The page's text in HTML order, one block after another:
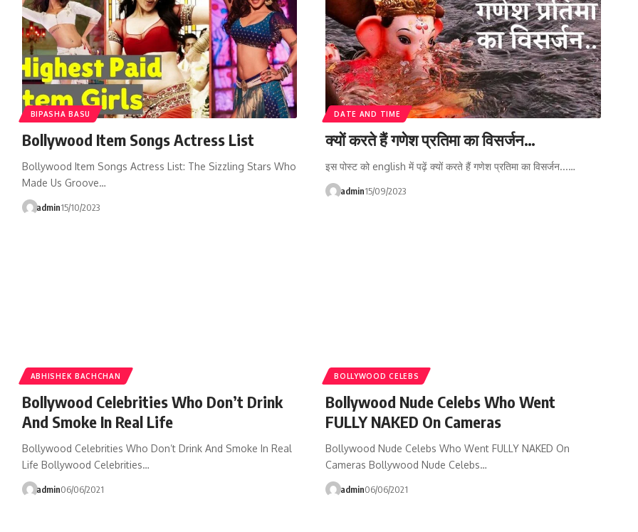
BIPASHA BASU
Bollywood Item Songs Actress List
Bollywood Item Songs Actress List: The Sizzling Stars Who
Made Us Groove…
admin15/10/2023
DATE AND TIME
क्यों करते हैं गणेश प्रतिमा का विसर्जन…
इस पोस्ट को english में पढ़ें क्यों करते हैं गणेश प्रतिमा का विसर्जन...…
admin15/09/2023
ABHISHEK BACHCHAN
Bollywood Celebrities Who Don’t Drink
And Smoke In Real Life
Bollywood Celebrities Who Don’t Drink And Smoke In Real
Life Bollywood Celebrities…
admin06/06/2021
BOLLYWOOD CELEBS
Bollywood Nude Celebs Who Went
FULLY NAKED On Cameras
Bollywood Nude Celebs Who Went FULLY NAKED On
Cameras Bollywood Nude Celebs…
admin06/06/2021